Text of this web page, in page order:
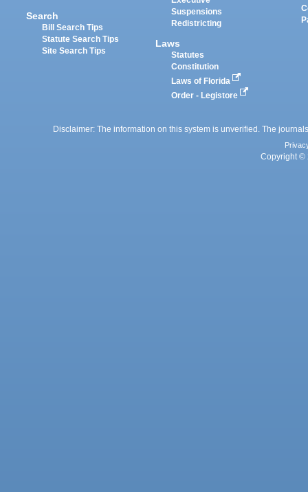
Search
Bill Search Tips
Statute Search Tips
Site Search Tips
Suspensions
Redistricting
Laws
Statutes
Constitution
Laws of Florida
Order - Legistore
Disclaimer: The information on this system is unverified. The
Copyright ©